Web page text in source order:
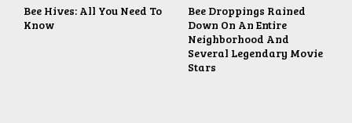
Bee Hives: All You Need To
Know
Bee Droppings Rained
Down On An Entire
Neighborhood And
Several Legendary Movie
Stars